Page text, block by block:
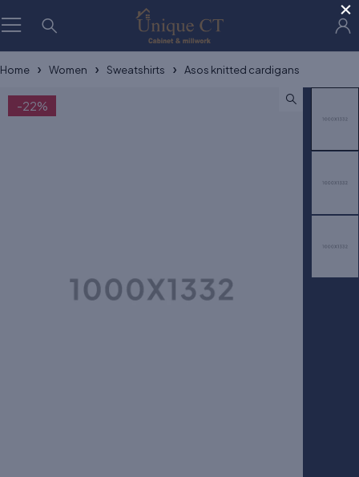
Home Women Sweatshirts Asos knitted cardigans
-22%